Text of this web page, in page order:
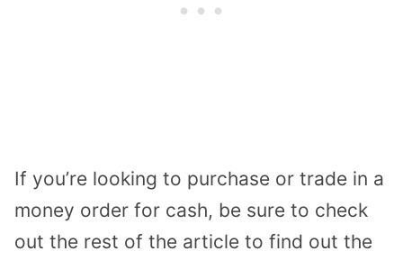
If you’re looking to purchase or trade in a
money order for cash, be sure to check
out the rest of the article to find out the